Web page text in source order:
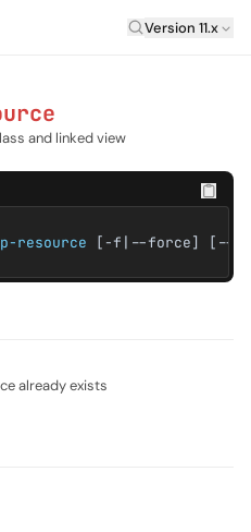
Laravel
Version 11.x
and linked view
resource [-f|--force] [--]
already exists